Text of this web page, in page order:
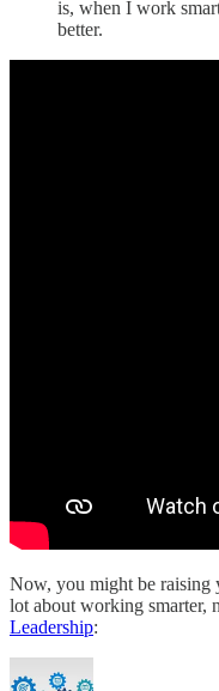
is, when I work
better.
Now, you might be raising
lot about working smarter,
Leadership: